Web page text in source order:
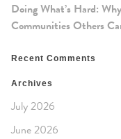
Doing What’s Hard:
Communities Others
Recent Comments
Archives
July 2026
June 2026